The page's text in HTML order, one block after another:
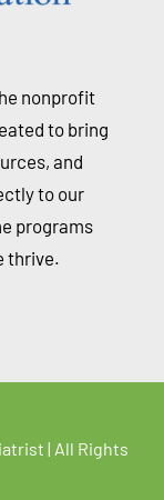
nonprofit
to bring
and
to our
programs
thrive.
| All Rights